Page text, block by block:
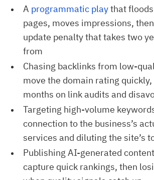
A programmatic play that
pages, moves impressions,
update penalty that takes two
from
Chasing backlinks from low-
move the domain rating
months on link audits and
Targeting high-volume
connection to the business’s
services and diluting the site’s
Publishing AI-generated
capture quick rankings, then